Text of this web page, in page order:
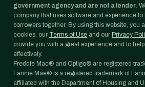
government agency and are not a lender.
company that uses software and experience to
borrowers together. By using this website, you
cookies, our Terms of Use and our Privacy
provide you with a great experience and to
effectively.
Freddie Mac® and Optigo® are registered
Fannie Mae® is a registered trademark of
affiliated with the Department of Housing and